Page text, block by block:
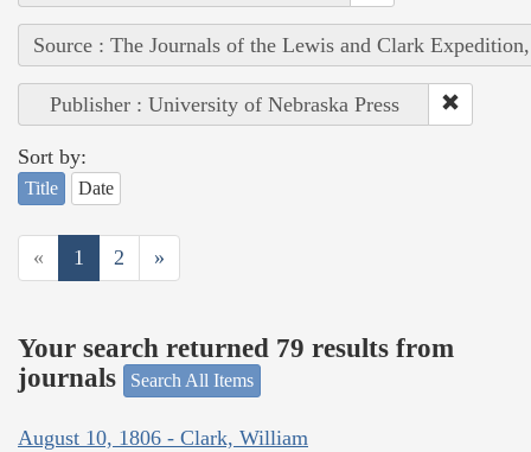
Source : The Journals of the Lewis and Clark
Publisher : University of Nebraska Press
Sort by:
Title Date
« 1 2 »
Your search returned 79 results from
journals
Search All Items
August 10, 1806 - Clark, William